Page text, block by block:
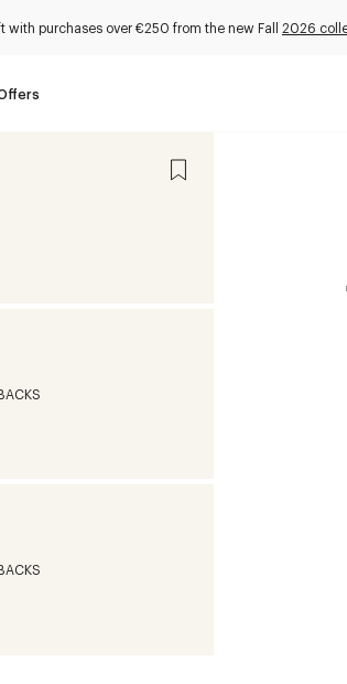
with purchases over €250 from the new Fall 2026